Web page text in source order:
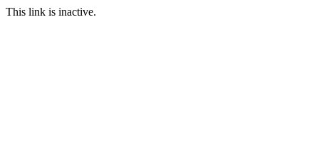
This link is inactive.